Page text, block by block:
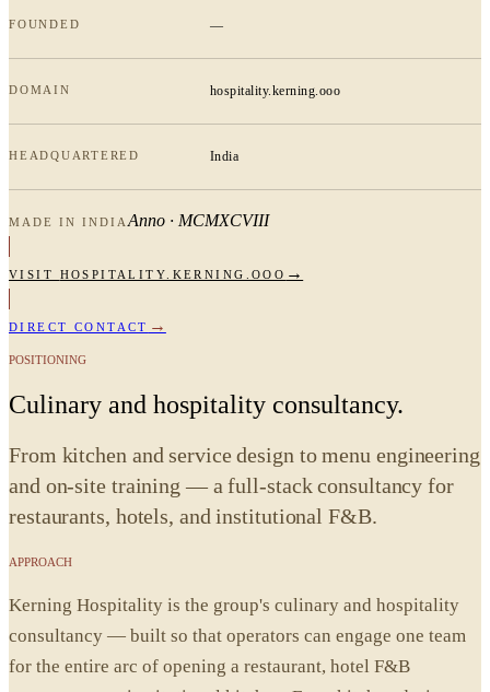
FOUNDED —
DOMAIN hospitality.kerning.ooo
HEADQUARTERED India
MADE IN INDIA Anno · MCMXCVIII
VISIT HOSPITALITY.KERNING.OOO →
DIRECT CONTACT →
POSITIONING
Culinary and hospitality consultancy.
From kitchen and service design to menu engineering
and on-site training — a full-stack consultancy for
restaurants, hotels, and institutional F&B.
APPROACH
Kerning Hospitality is the group's culinary and hospitality
consultancy — built so that operators can engage one team
for the entire arc of opening a restaurant, hotel F&B